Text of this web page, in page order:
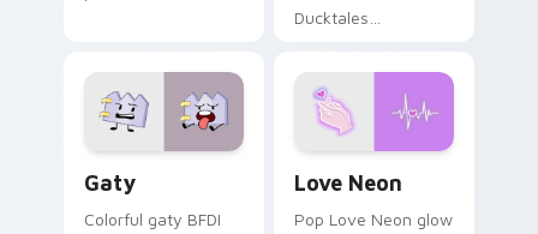
Ducktales
Gaty
Colorful gaty BFDI
Love Neon
Pop Love Neon glow